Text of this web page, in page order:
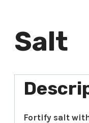
Salt
Fortify salt